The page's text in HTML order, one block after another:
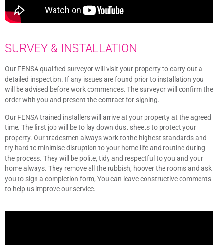
SURVEY & INSTALLATION
Our FENSA qualified surveyor will visit your property to carry out a
detailed inspection. If any issues are found prior to installation you
will be advised before work commences. The surveyor will confirm the
order with you and present the contract for signing.
Our FENSA trained installers will arrive at your property at the agreed
time. The first job will be to lay down dust sheets to protect your
property. Our tradesmen always work to the highest standards and
try hard to minimise disruption to your home life and routine during
the process. They will be polite, tidy and respectful to you and your
home always. They remove all the rubbish, hoover the rooms and ask
you to sign a completion form, You can leave constructive comments
to help us improve our service.